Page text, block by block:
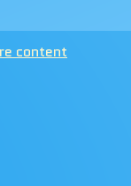
content